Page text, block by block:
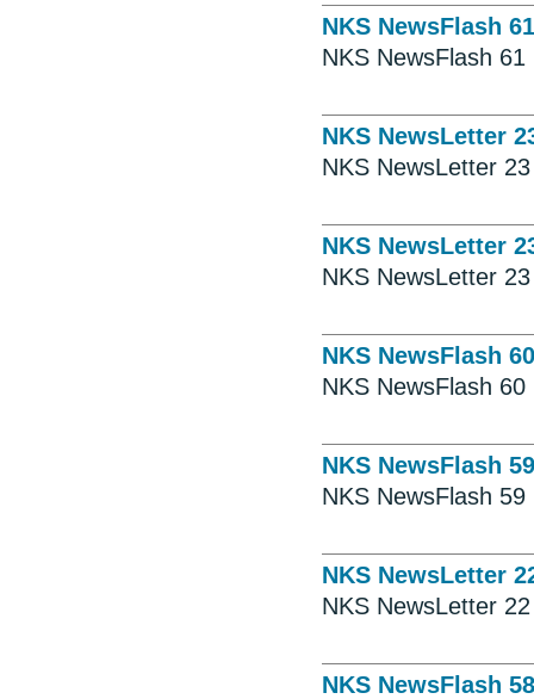
NKS NewsFlash 61
NKS NewsFlash 61
NKS NewsLetter
NKS NewsLetter 23
NKS NewsLetter
NKS NewsLetter 23
NKS NewsFlash 60
NKS NewsFlash 60
NKS NewsFlash 59
NKS NewsFlash 59
NKS NewsLetter
NKS NewsLetter 22
NKS NewsFlash 58